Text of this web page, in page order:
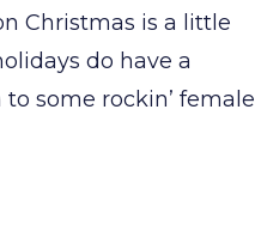
Christmas is a little
do have a
some rockin’ female